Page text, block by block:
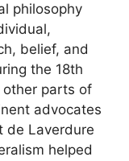
philosophy
belief, and
the 18th
parts of
advocates
de Laverdure
helped